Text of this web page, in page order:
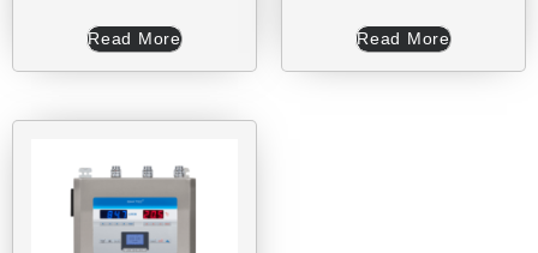
Read More Read More